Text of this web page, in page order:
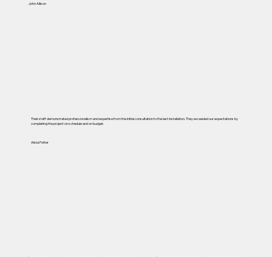
John Allison
Their staff demonstrated professionalism and expertise from the initial consultation to the last installation. They exceeded our expectations by
completing the project on schedule and on budget.
Alicia Potter